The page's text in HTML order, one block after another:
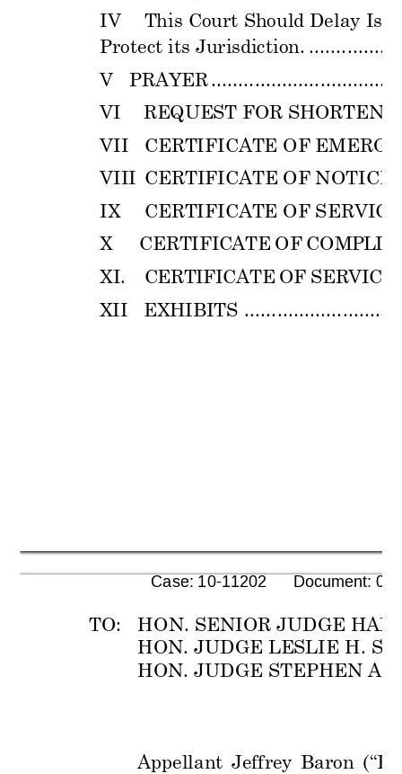
IV
This Court Should Delay
Protect its Jurisdiction.
V
PRAYER ................................
VI
REQUEST FOR SHORT
VII
CERTIFICATE OF EMER
VIII CERTIFICATE OF NOTICE
IX
CERTIFICATE OF
X
    CER
TIFICATE OF COMPLI
XI. CERTIFICATE OF SERVIC
XII EXHIBITS
TO:   HON. SENIOR JUDGE
HON. JUDGE LESLIE H.
HON. JUDGE STEPHEN A.
Appellant Jeffrey Baron
Case: 10-11202      Document: